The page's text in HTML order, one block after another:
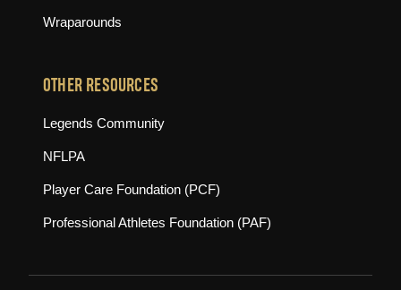
Wraparounds
OTHER RESOURCES
Legends Community(opens in new tab)
NFLPA
Player Care Foundation (PCF)
Professional Athletes Foundation (PAF)